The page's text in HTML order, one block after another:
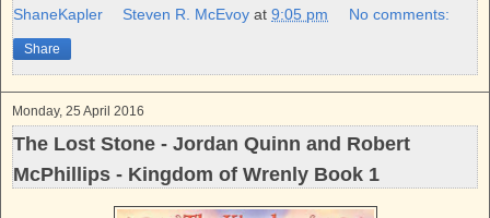
o
k
r
e
ShaneKapler
Steven R. McEvoy at9:05 pm No comments:
Share
Monday, 25 April 2016
The Lost Stone - Jordan Quinn and Robert
McPhillips - Kingdom of Wrenly Book 1